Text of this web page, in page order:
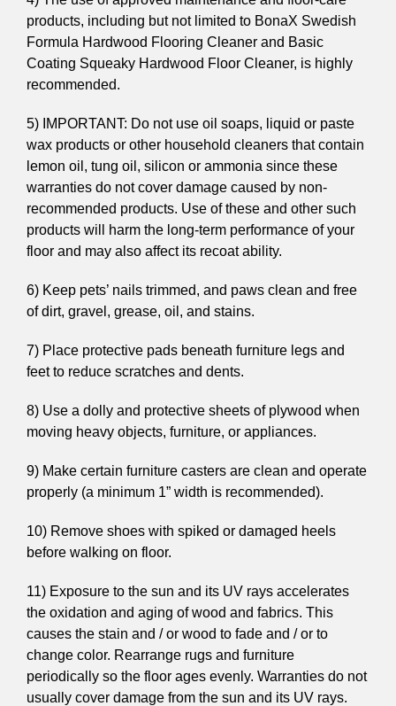
products, including but not limited to BonaX Swedish
Formula Hardwood Flooring Cleaner and Basic
Coating Squeaky Hardwood Floor Cleaner, is highly
recommended.
5) IMPORTANT: Do not use oil soaps, liquid or paste
wax products or other household cleaners that contain
lemon oil, tung oil, silicon or ammonia since these
warranties do not cover damage caused by non-
recommended products. Use of these and other such
products will harm the long-term performance of your
floor and may also affect its recoat ability.
6) Keep pets’ nails trimmed, and paws clean and free
of dirt, gravel, grease, oil, and stains.
7) Place protective pads beneath furniture legs and
feet to reduce scratches and dents.
8) Use a dolly and protective sheets of plywood when
moving heavy objects, furniture, or appliances.
9) Make certain furniture casters are clean and operate
properly (a minimum 1” width is recommended).
10) Remove shoes with spiked or damaged heels
before walking on floor.
11) Exposure to the sun and its UV rays accelerates
the oxidation and aging of wood and fabrics. This
causes the stain and / or wood to fade and / or to
change color. Rearrange rugs and furniture
periodically so the floor ages evenly. Warranties do not
usually cover damage from the sun and its UV rays.